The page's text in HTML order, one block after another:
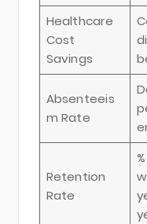
Healthcare
Cost
Savings
Absenteeis
m Rate
Retention
Rate